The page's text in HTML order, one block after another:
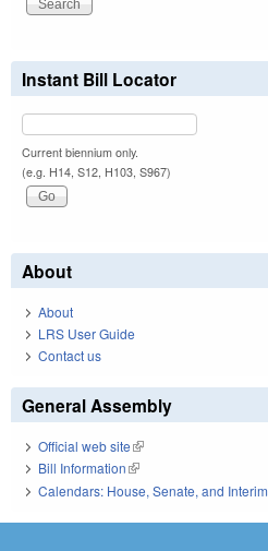
Instant Bill Locator
Current biennium only.
(e.g. H14, S12, H103, S967)
About
About
LRS User Guide
Contact us
General Assembly
Official web site(link is external)
Bill Information(link is external)
Calendars: House, Senate, and Interim